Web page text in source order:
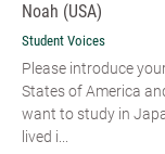
Noah (USA)
Student Voices
Please introduce
States of America
want to study in
lived i...